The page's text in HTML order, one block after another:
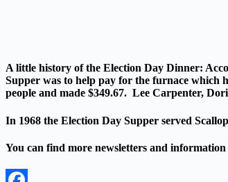
A little history of the Election Day Dinner:
Supper was to help pay for the furnace which
people and made $349.67. Lee Carpenter,
In 1968 the Election Day Supper served
You can find more newsletters and